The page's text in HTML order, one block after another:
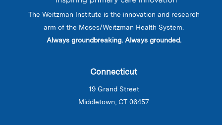
The Weitzman Institute is the innovation and research
arm of the Moses/Weitzman Health System.
Always groundbreaking. Always grounded.
Connecticut
19 Grand Street
Middletown, CT 06457